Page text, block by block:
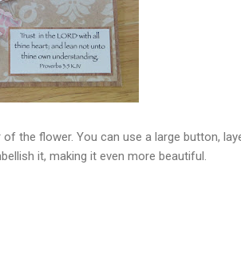
the flower. You can use a large button,
it, making it even more beautiful.